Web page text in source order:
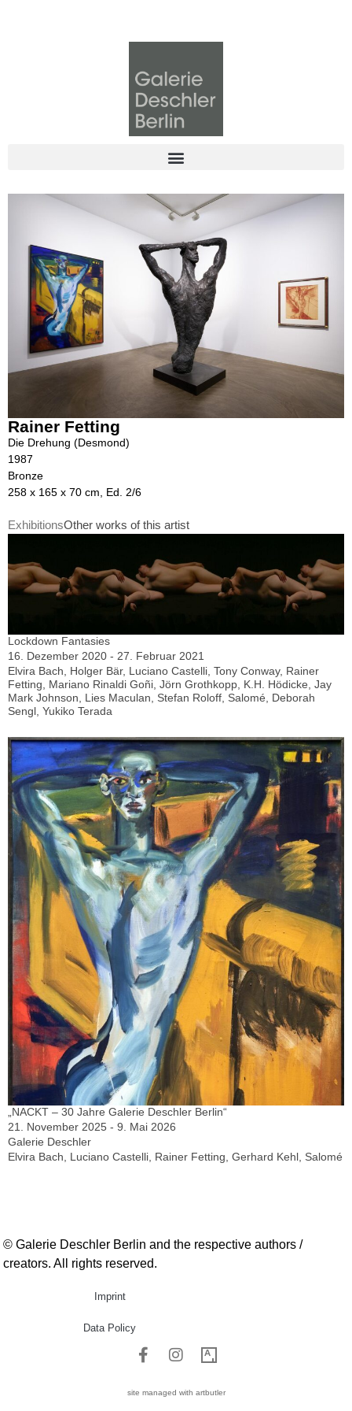
Rainer Fetting
Die Drehung (Desmond)
1987
Bronze
258 x 165 x 70 cm, Ed. 2/6
ExhibitionsOther works of this artist
Lockdown Fantasies
16. Dezember 2020 - 27. Februar 2021
Elvira Bach, Holger Bär, Luciano Castelli, Tony Conway, Rainer
Fetting, Mariano Rinaldi Goñi, Jörn Grothkopp, K.H. Hödicke, Jay
Mark Johnson, Lies Maculan, Stefan Roloff, Salomé, Deborah
Sengl, Yukiko Terada
„NACKT – 30 Jahre Galerie Deschler Berlin“
21. November 2025 - 9. Mai 2026
Galerie Deschler
Elvira Bach, Luciano Castelli, Rainer Fetting, Gerhard Kehl, Salomé
© Galerie Deschler Berlin and the respective authors /
creators. All rights reserved.
Imprint
Data Policy
site managed with artbutler